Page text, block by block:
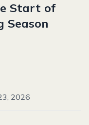
Start of
Season
2026